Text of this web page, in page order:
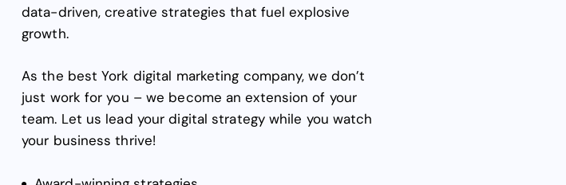
data-driven, creative strategies that fuel explosive
growth.
As the best York digital marketing company, we don’t
just work for you – we become an extension of your
team. Let us lead your digital strategy while you watch
your business thrive!